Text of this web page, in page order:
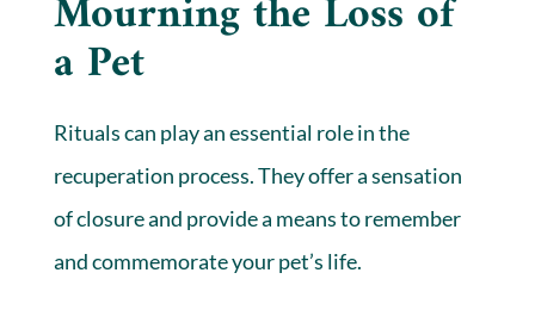
Mourning the Loss of
a Pet
Rituals can play an essential role in the
recuperation process. They offer a sensation
of closure and provide a means to remember
and commemorate your pet’s life.